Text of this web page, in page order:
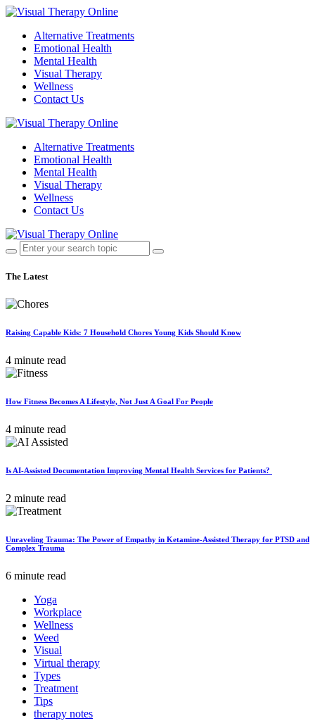
Alternative Treatments
Emotional Health
Mental Health
Visual Therapy
Wellness
Contact Us
Alternative Treatments
Emotional Health
Mental Health
Visual Therapy
Wellness
Contact Us
The Latest
Raising Capable Kids: 7 Household Chores Young Kids Should Know
4 minute read
How Fitness Becomes A Lifestyle, Not Just A Goal For People
4 minute read
Is AI-Assisted Documentation Improving Mental Health Services for Patients?
2 minute read
Unraveling Trauma: The Power of Empathy in Ketamine-Assisted Therapy for PTSD and
Complex Trauma
6 minute read
Yoga
Workplace
Wellness
Weed
Visual
Virtual therapy
Types
Treatment
Tips
therapy notes